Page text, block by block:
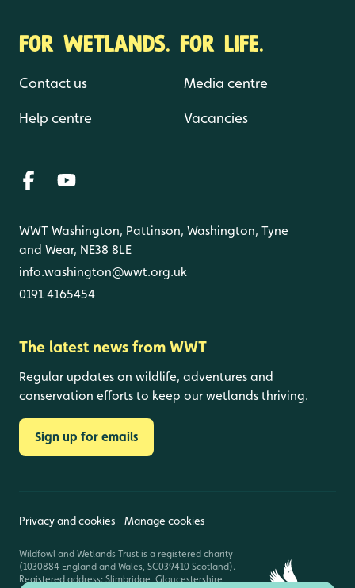
FOR WETLANDS. FOR LIFE.
Contact us
Help centre
Media centre
Vacancies
WWT Washington, Pattinson, Washington, Tyne
and Wear, NE38 8LE
info.washington@wwt.org.uk
0191 4165454
The latest news from WWT
Regular updates on wildlife, adventures and
conservation efforts to keep our wetlands thriving.
Sign up for emails
Privacy and cookies Manage cookies
Wildfowl and Wetlands Trust is a registered charity
(1030884 England and Wales, SC039410 Scotland).
Registered address: Slimbridge, Gloucestershire,